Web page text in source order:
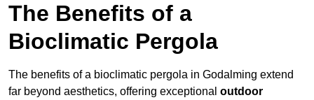
The Benefits of a
Bioclimatic Pergola
The benefits of a bioclimatic pergola in Godalming extend
far beyond aesthetics, offering exceptional outdoor